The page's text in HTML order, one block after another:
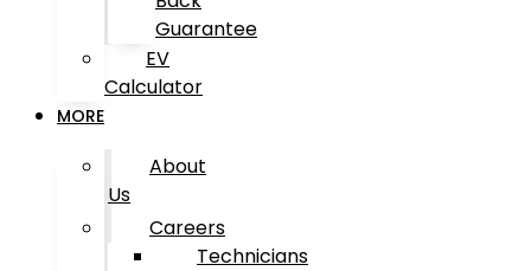
Guarantee
EV
Calculator
MORE
About
Us
Careers
Technicians